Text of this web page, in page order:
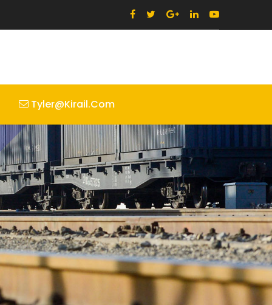
Tyler@kirail.com